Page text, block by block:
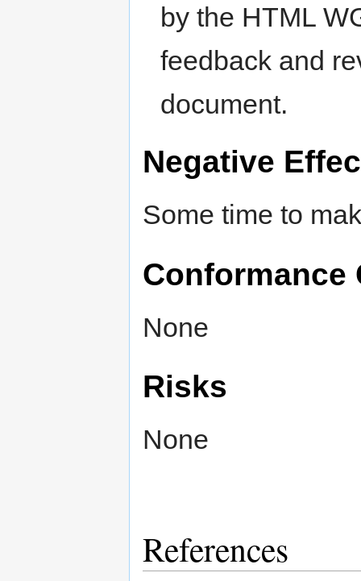
by the HTML
feedback and
document.
Negative
Some time to
Conformance
None
Risks
None
References